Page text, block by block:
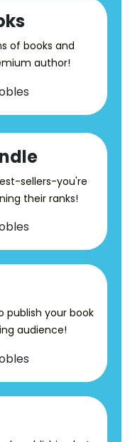
of books and
author!
sellers-you're
their ranks!
your book
audience!